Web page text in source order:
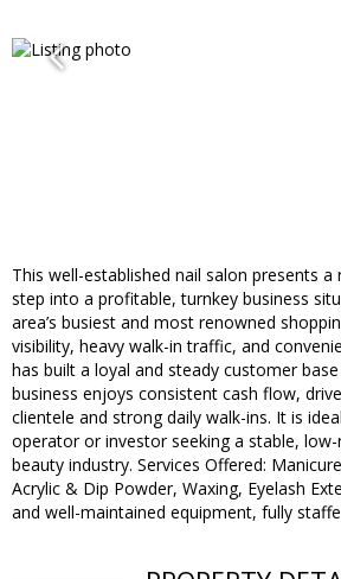
This well-established nail salon presents
step into a profitable, turnkey business
area’s busiest and most renowned
visibility, heavy walk-in traffic, and
has built a loyal and steady customer
business enjoys consistent cash flow,
clientele and strong daily walk-ins. It is
operator or investor seeking a stable,
beauty industry. Services Offered:
Acrylic & Dip Powder, Waxing, Eyelash
and well-maintained equipment, fully